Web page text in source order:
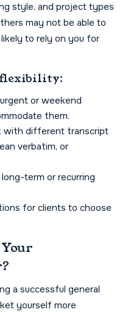
style, and project types
may not be able to
to rely on you for
or weekend
them.
with different transcript
verbatim, or
term or recurring
for clients to choose
a successful general
yourself more